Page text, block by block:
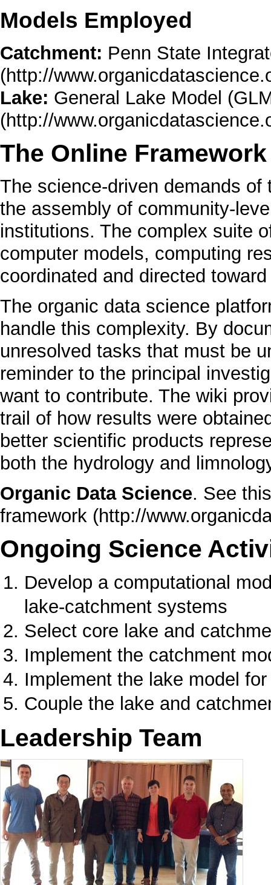
Models Employed
Catchment: Penn State
Lake: General Lake Model
The Online Framework
The science-driven demands
the assembly of community-
institutions. The complex suite
computer models, computing
coordinated and directed
The organic data science
handle this complexity. By
unresolved tasks that must be
reminder to the principal
want to contribute. The wiki
trail of how results were
better scientific products
both the hydrology and
Organic Data Science. See
framework
Ongoing Science
Develop a computational
lake-catchment systems
Select core lake and
Implement the catchment
Implement the lake model
Couple the lake and
Leadership Team